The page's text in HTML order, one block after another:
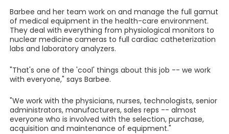
Barbee and her team work on and manage the full gamut
of medical equipment in the health-care environment.
They deal with everything from physiological monitors to
nuclear medicine cameras to full cardiac catheterization
labs and laboratory analyzers.
"That's one of the 'cool' things about this job -- we work
with everyone," says Barbee.
"We work with the physicians, nurses, technologists, senior
administrators, manufacturers, sales reps -- almost
everyone who is involved with the selection, purchase,
acquisition and maintenance of equipment."